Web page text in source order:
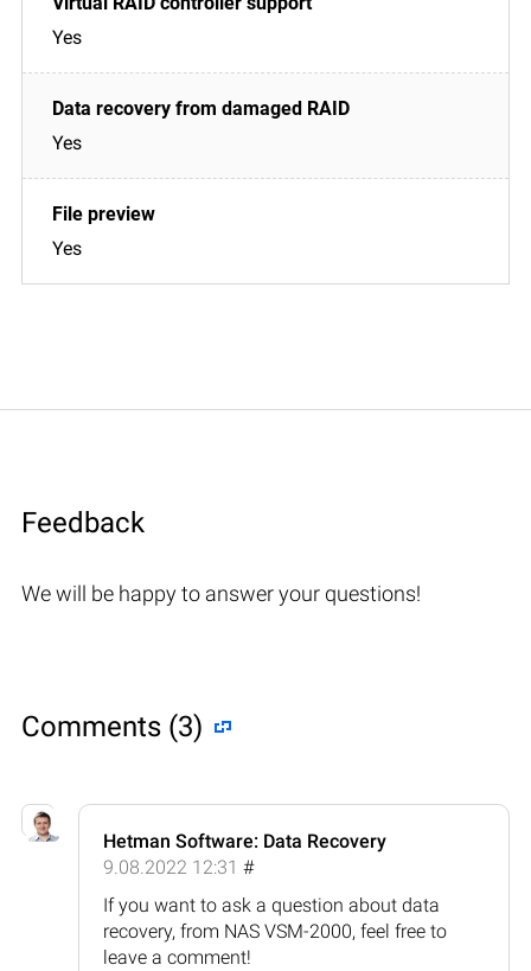
Yes
Yes
Yes
Feedback
We will be happy to answer your questions!
Comments (3)
Hetman Software: Data Recovery
9.08.2022 12:31 #
If you want to ask a question about data
recovery, from NAS VSM-2000, feel free to
leave a comment!